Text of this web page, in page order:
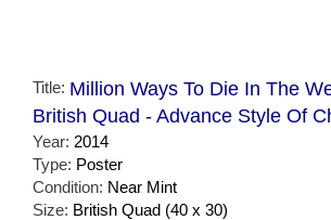
Title: Million Ways To Die In The
British Quad - Advance Style Of
Year: 2014
Type: Poster
Condition: Near Mint
Size: British Quad (40 x 30)